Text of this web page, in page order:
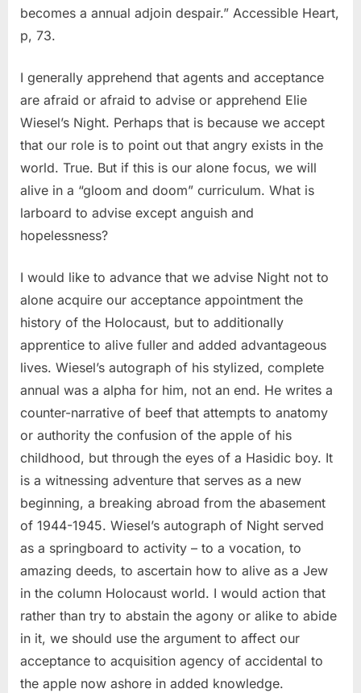
becomes a annual adjoin despair.” Accessible Heart,
p, 73.
I generally apprehend that agents and acceptance
are afraid or afraid to advise or apprehend Elie
Wiesel’s Night. Perhaps that is because we accept
that our role is to point out that angry exists in the
world. True. But if this is our alone focus, we will
alive in a “gloom and doom” curriculum. What is
larboard to advise except anguish and
hopelessness?
I would like to advance that we advise Night not to
alone acquire our acceptance appointment the
history of the Holocaust, but to additionally
apprentice to alive fuller and added advantageous
lives. Wiesel’s autograph of his stylized, complete
annual was a alpha for him, not an end. He writes a
counter-narrative of beef that attempts to anatomy
or authority the confusion of the apple of his
childhood, but through the eyes of a Hasidic boy. It
is a witnessing adventure that serves as a new
beginning, a breaking abroad from the abasement
of 1944-1945. Wiesel’s autograph of Night served
as a springboard to activity – to a vocation, to
amazing deeds, to ascertain how to alive as a Jew
in the column Holocaust world. I would action that
rather than try to abstain the agony or alike to abide
in it, we should use the argument to affect our
acceptance to acquisition agency of accidental to
the apple now ashore in added knowledge.